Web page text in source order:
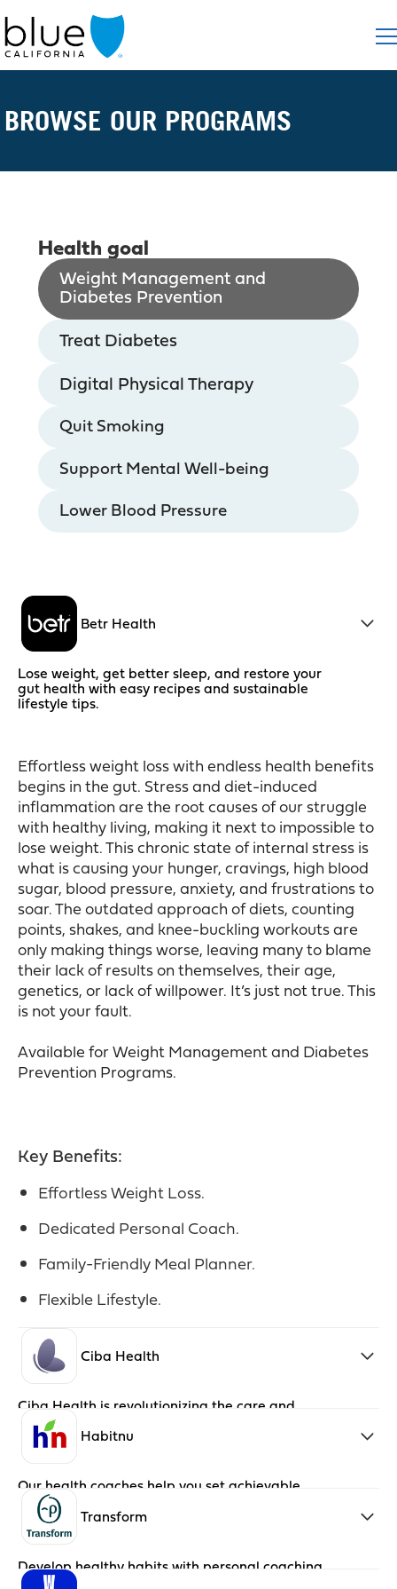
BROWSE OUR PROGRAMS
Health goal
Weight Management and
Diabetes Prevention
Treat Diabetes
Digital Physical Therapy
Quit Smoking
Support Mental Well-being
Lower Blood Pressure
Betr Health
Lose weight, get better sleep, and restore your
gut health with easy recipes and sustainable
lifestyle tips.
Effortless weight loss with endless health benefits
begins in the gut. Stress and diet-induced
inflammation are the root causes of our struggle
with healthy living, making it next to impossible to
lose weight. This chronic state of internal stress is
what is causing your hunger, cravings, high blood
sugar, blood pressure, anxiety, and frustrations to
soar. The outdated approach of diets, counting
points, shakes, and knee-buckling workouts are
only making things worse, leaving many to blame
their lack of results on themselves, their age,
genetics, or lack of willpower. It’s just not true. This
is not your fault.
Available for Weight Management and Diabetes
Prevention Programs.
Key Benefits:
Effortless Weight Loss.
Dedicated Personal Coach.
Family-Friendly Meal Planner.
Flexible Lifestyle.
Ciba Health
Ciba Health is revolutionizing the care and
treatment of pre-diabetes through an
approach that centers around the member.
Habitnu
Our health coaches help you set achievable,
small goals and build smart habits that last a
lifetime. Transform
Develop healthy habits with personal coaching
and wellness programs.